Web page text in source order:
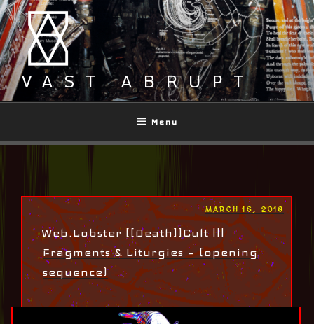
Skip
to
content
VAST ABRUPT
Menu
POSTED
MARCH 16, 2018
Web.Lobster [[Death]]Cult |||
Fragments & Liturgies — (opening
sequence)